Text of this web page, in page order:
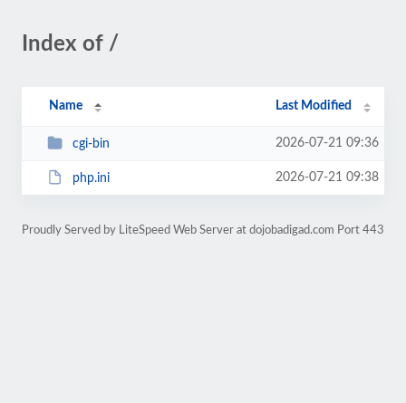
Index of /
Name Last Modified
cgi-bin 2026-07-21 09:36
php.ini 2026-07-21 09:38
Proudly Served by LiteSpeed Web Server at dojobadigad.com Port 443